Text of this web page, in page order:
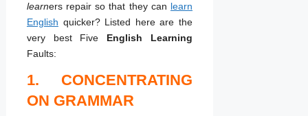
learners repair so that they can learn
English quicker? Listed here are the
very best Five English Learning
Faults:
1. CONCENTRATING
ON GRAMMAR